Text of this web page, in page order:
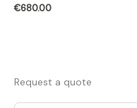
€680.00
Request a quote